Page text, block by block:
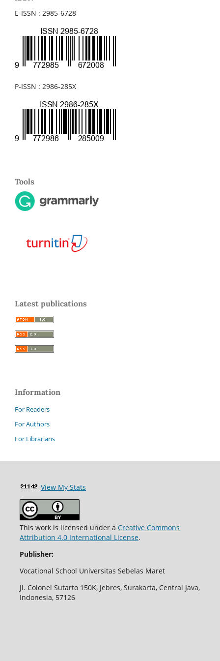
E-ISSN : 2985-6728
P-ISSN : 2986-285X
Tools
Latest publications
Information
For Readers
For Authors
For Librarians
View My Stats
This work is licensed under a Creative Commons
Attribution 4.0 International License.
Publisher:
Vocational School Universitas Sebelas Maret
Jl. Colonel Sutarto 150K, Jebres, Surakarta, Central Java,
Indonesia, 57126